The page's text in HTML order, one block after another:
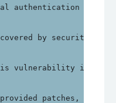
authentication
by security
vulnerability is
patches,